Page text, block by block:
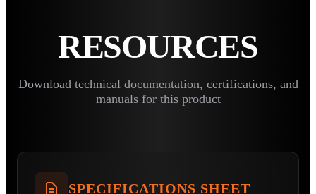
RESOURCES
Download technical documentation, certifications, and
manuals for this product
SPECIFICATIONS SHEET